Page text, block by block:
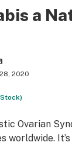
a
2020
Ovarian
worldwide.